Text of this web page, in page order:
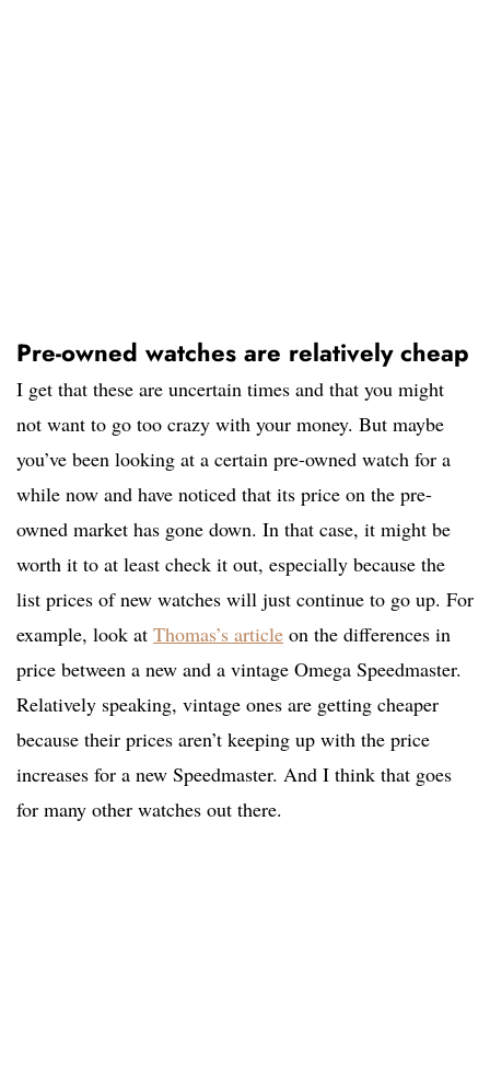
Pre-owned watches are relatively cheap
I get that these are uncertain times and that you might
not want to go too crazy with your money. But maybe
you’ve been looking at a certain pre-owned watch for a
while now and have noticed that its price on the pre-
owned market has gone down. In that case, it might be
worth it to at least check it out, especially because the
list prices of new watches will just continue to go up. For
example, look at Thomas’s article on the differences in
price between a new and a vintage Omega Speedmaster.
Relatively speaking, vintage ones are getting cheaper
because their prices aren’t keeping up with the price
increases for a new Speedmaster. And I think that goes
for many other watches out there.